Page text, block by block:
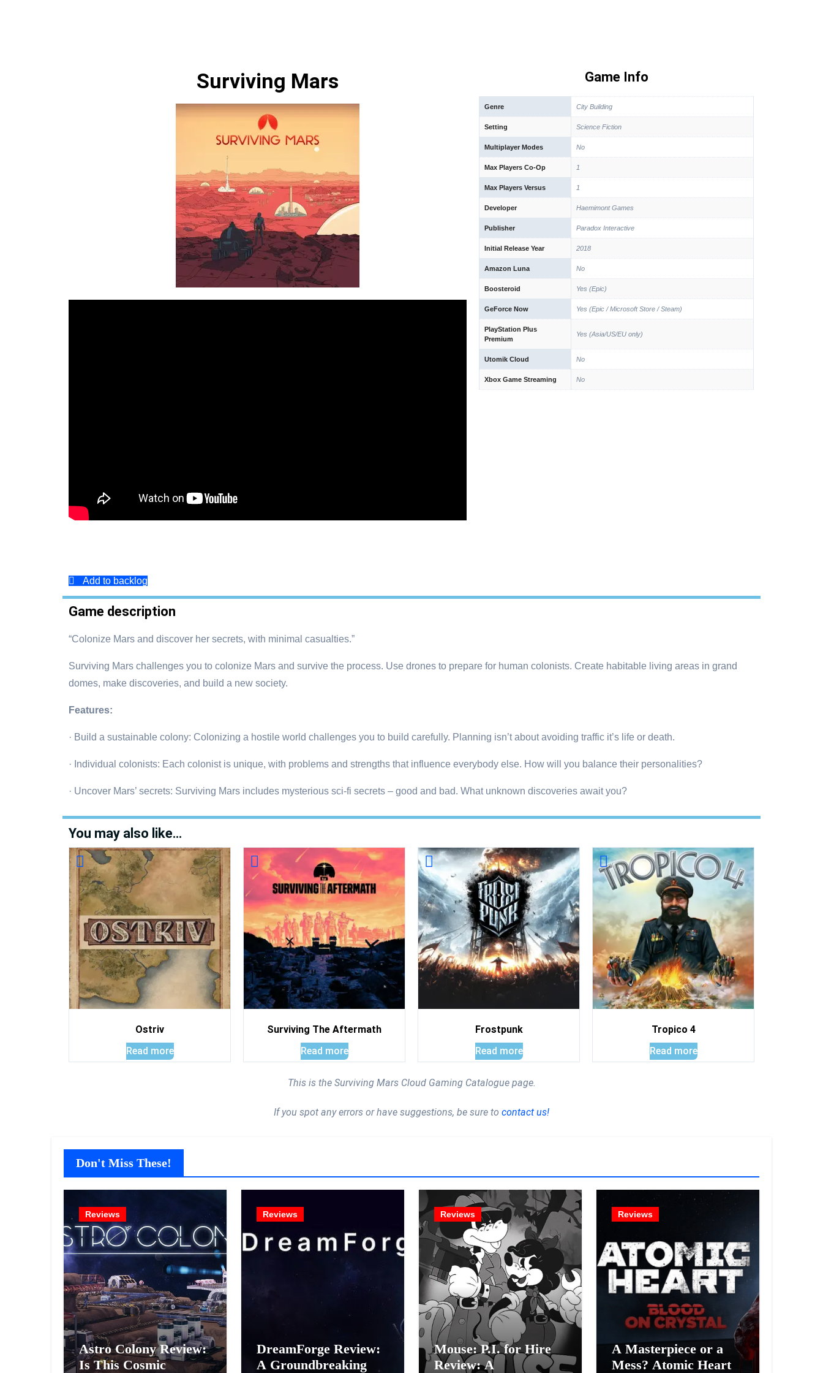
Surviving Mars
Add to backlog
Game Info
Genre City Building
Setting Science Fiction
Multiplayer Modes No
Max Players Co-Op 1
Max Players Versus 1
Developer Haemimont Games
Publisher Paradox Interactive
Initial Release Year 2018
Amazon Luna No
Boosteroid Yes (Epic)
GeForce Now Yes (Epic / Microsoft Store / Steam)
PlayStation Plus
Premium
Yes (Asia/US/EU only)
Utomik Cloud No
Xbox Game Streaming No
Game description
“Colonize Mars and discover her secrets, with minimal casualties.”
Surviving Mars challenges you to colonize Mars and survive the process. Use drones to prepare for human colonists. Create habitable living areas in grand
domes, make discoveries, and build a new society.
Features:
· Build a sustainable colony: Colonizing a hostile world challenges you to build carefully. Planning isn’t about avoiding traffic it’s life or death.
· Individual colonists: Each colonist is unique, with problems and strengths that influence everybody else. How will you balance their personalities?
· Uncover Mars’ secrets: Surviving Mars includes mysterious sci-fi secrets – good and bad. What unknown discoveries await you?
You may also like…
Ostriv
Read more
Surviving The Aftermath
Read more
Frostpunk
Read more
Tropico 4
Read more
This is the Surviving Mars Cloud Gaming Catalogue page.
If you spot any errors or have suggestions, be sure to contact us!
Don't Miss These!
Reviews
Astro Colony Review:
Is This Cosmic
Reviews
DreamForge Review:
A Groundbreaking
Reviews
Mouse: P.I. for Hire
Review: A
Reviews
A Masterpiece or a
Mess? Atomic Heart